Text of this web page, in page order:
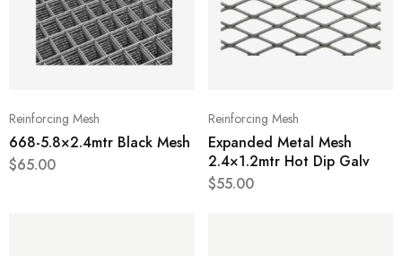
Reinforcing Mesh
668-5.8×2.4mtr Black Mesh
$65.00
Reinforcing Mesh
Expanded Metal Mesh
2.4×1.2mtr Hot Dip Galv
$55.00